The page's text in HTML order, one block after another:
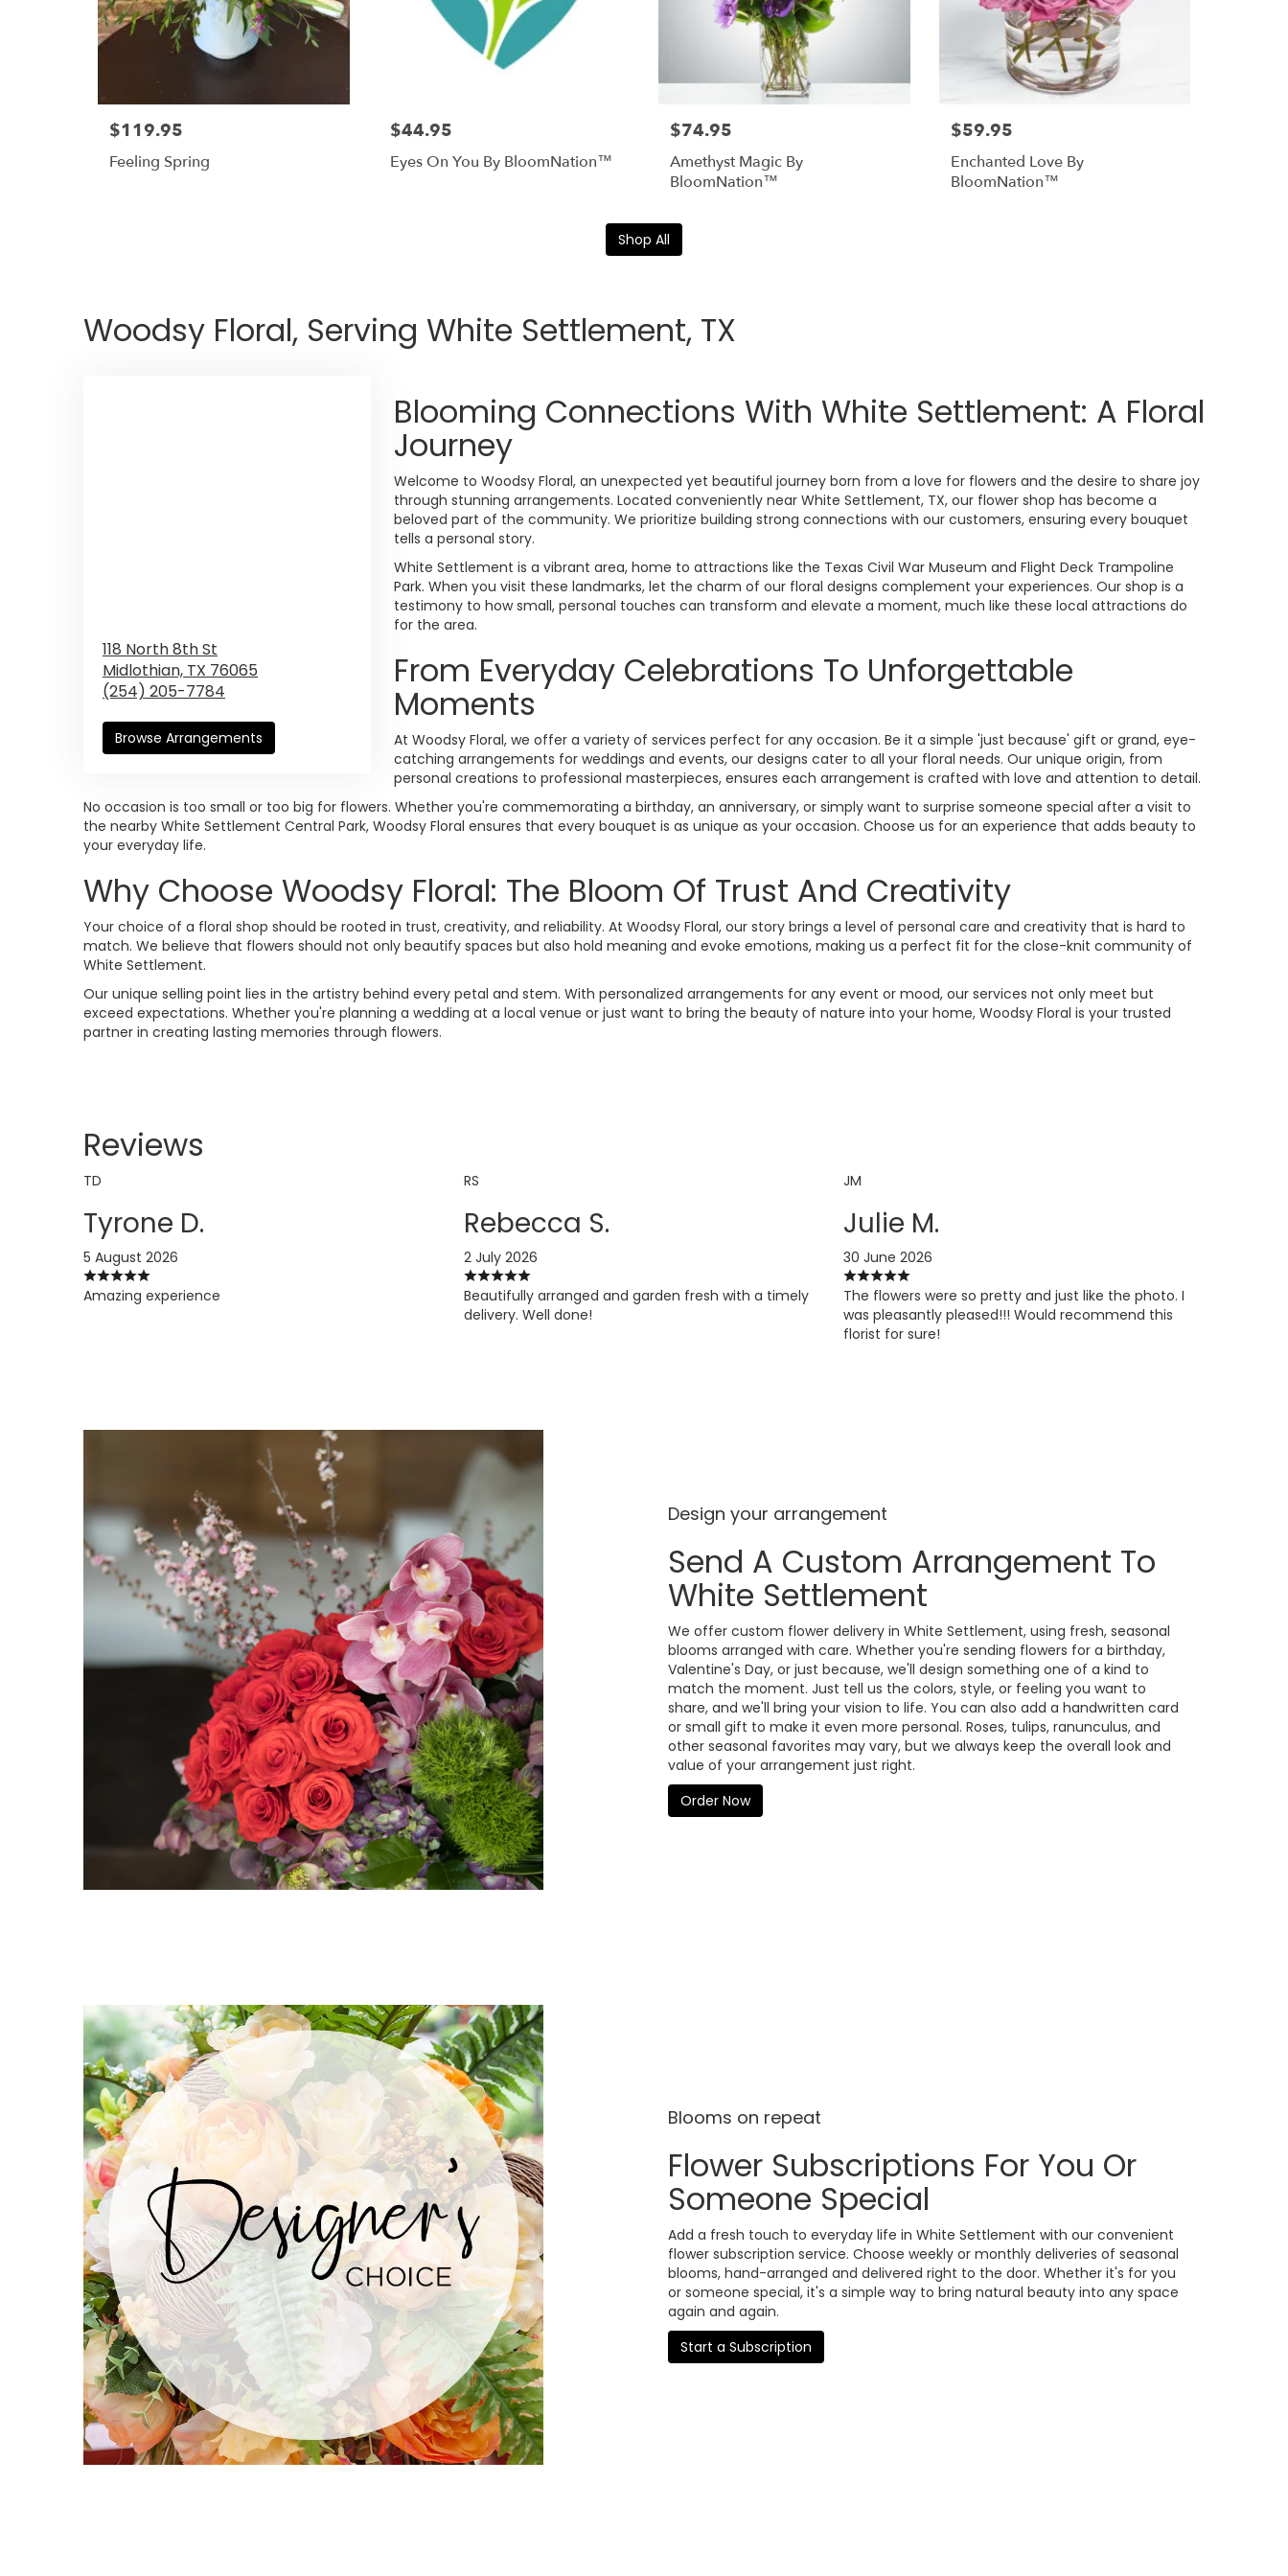
$119.95
Feeling Spring
$44.95
Eyes On You By BloomNation™
$74.95
Amethyst Magic By
BloomNation™
$59.95
Enchanted Love By
BloomNation™
Shop All
Woodsy Floral, Serving White Settlement, TX
118 North 8th St
Midlothian, TX 76065
(254) 205-7784
Browse Arrangements
Blooming Connections With White Settlement: A Floral
Journey
Welcome to Woodsy Floral, an unexpected yet beautiful journey born from a love for flowers and the desire to share joy
through stunning arrangements. Located conveniently near White Settlement, TX, our flower shop has become a
beloved part of the community. We prioritize building strong connections with our customers, ensuring every bouquet
tells a personal story.
White Settlement is a vibrant area, home to attractions like the Texas Civil War Museum and Flight Deck Trampoline
Park. When you visit these landmarks, let the charm of our floral designs complement your experiences. Our shop is a
testimony to how small, personal touches can transform and elevate a moment, much like these local attractions do
for the area.
From Everyday Celebrations To Unforgettable
Moments
At Woodsy Floral, we offer a variety of services perfect for any occasion. Be it a simple 'just because' gift or grand, eye-
catching arrangements for weddings and events, our designs cater to all your floral needs. Our unique origin, from
personal creations to professional masterpieces, ensures each arrangement is crafted with love and attention to detail.
No occasion is too small or too big for flowers. Whether you're commemorating a birthday, an anniversary, or simply want to surprise someone special after a visit to
the nearby White Settlement Central Park, Woodsy Floral ensures that every bouquet is as unique as your occasion. Choose us for an experience that adds beauty to
your everyday life.
Why Choose Woodsy Floral: The Bloom Of Trust And Creativity
Your choice of a floral shop should be rooted in trust, creativity, and reliability. At Woodsy Floral, our story brings a level of personal care and creativity that is hard to
match. We believe that flowers should not only beautify spaces but also hold meaning and evoke emotions, making us a perfect fit for the close-knit community of
White Settlement.
Our unique selling point lies in the artistry behind every petal and stem. With personalized arrangements for any event or mood, our services not only meet but
exceed expectations. Whether you're planning a wedding at a local venue or just want to bring the beauty of nature into your home, Woodsy Floral is your trusted
partner in creating lasting memories through flowers.
Reviews
TD
Tyrone D.
5 August 2026
Amazing experience
RS
Rebecca S.
2 July 2026
Beautifully arranged and garden fresh with a timely
delivery. Well done!
JM
Julie M.
30 June 2026
The flowers were so pretty and just like the photo. I
was pleasantly pleased!!! Would recommend this
florist for sure!
Design your arrangement
Send A Custom Arrangement To
White Settlement
We offer custom flower delivery in White Settlement, using fresh, seasonal
blooms arranged with care. Whether you're sending flowers for a birthday,
Valentine's Day, or just because, we'll design something one of a kind to
match the moment. Just tell us the colors, style, or feeling you want to
share, and we'll bring your vision to life. You can also add a handwritten card
or small gift to make it even more personal. Roses, tulips, ranunculus, and
other seasonal favorites may vary, but we always keep the overall look and
value of your arrangement just right.
Order Now
Blooms on repeat
Flower Subscriptions For You Or
Someone Special
Add a fresh touch to everyday life in White Settlement with our convenient
flower subscription service. Choose weekly or monthly deliveries of seasonal
blooms, hand-arranged and delivered right to the door. Whether it's for you
or someone special, it's a simple way to bring natural beauty into any space
again and again.
Start a Subscription